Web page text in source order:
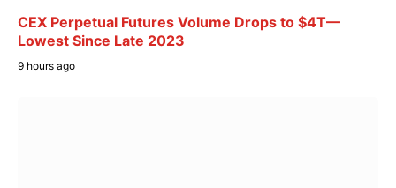
CEX Perpetual Futures Volume Drops to $4T—
Lowest Since Late 2023
9 hours ago